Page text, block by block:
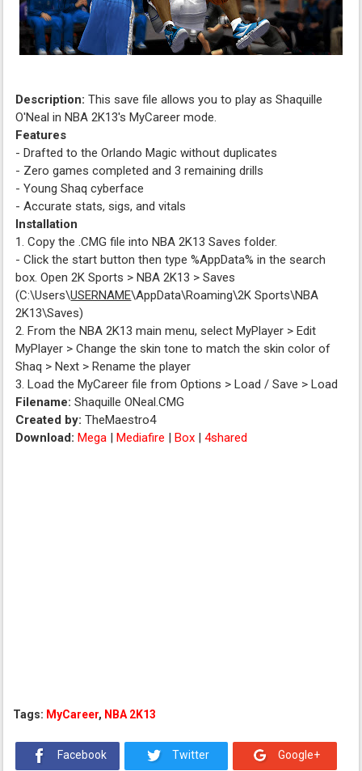
Description: This save file allows you to play as Shaquille
O'Neal in NBA 2K13's MyCareer mode.
Features
- Drafted to the Orlando Magic without duplicates
- Zero games completed and 3 remaining drills
- Young Shaq cyberface
- Accurate stats, sigs, and vitals
Installation
1. Copy the .CMG file into NBA 2K13 Saves folder.
- Click the start button then type %AppData% in the search
box. Open 2K Sports > NBA 2K13 > Saves
(C:\Users\USERNAME\AppData\Roaming\2K Sports\NBA
2K13\Saves)
2. From the NBA 2K13 main menu, select MyPlayer > Edit
MyPlayer > Change the skin tone to match the skin color of
Shaq > Next > Rename the player
3. Load the MyCareer file from Options > Load / Save > Load
Filename: Shaquille ONeal.CMG
Created by: TheMaestro4
Download: Mega |Mediafire |Box |4shared
Tags: MyCareer, NBA 2K13
Facebook Twitter Google+